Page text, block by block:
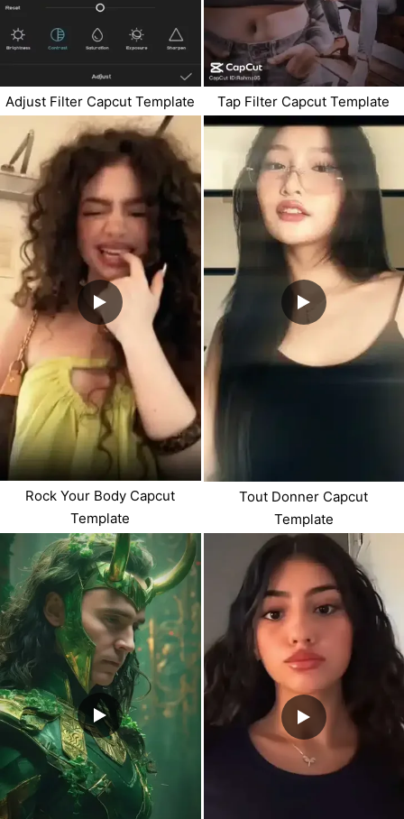
Adjust Filter Capcut Template Tap Filter Capcut Template
Rock Your Body Capcut
Template
Tout Donner Capcut
Template